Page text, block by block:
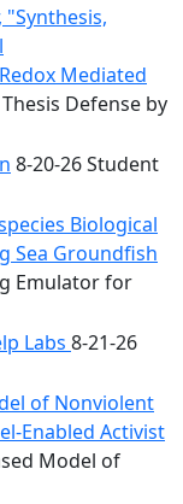
"Synthesis,
Mediated
Defense by
8-20-26 Student
Biological
Sea Groundfish
Emulator for
Labs 8-21-26
of Nonviolent
Enabled Activist
Model of